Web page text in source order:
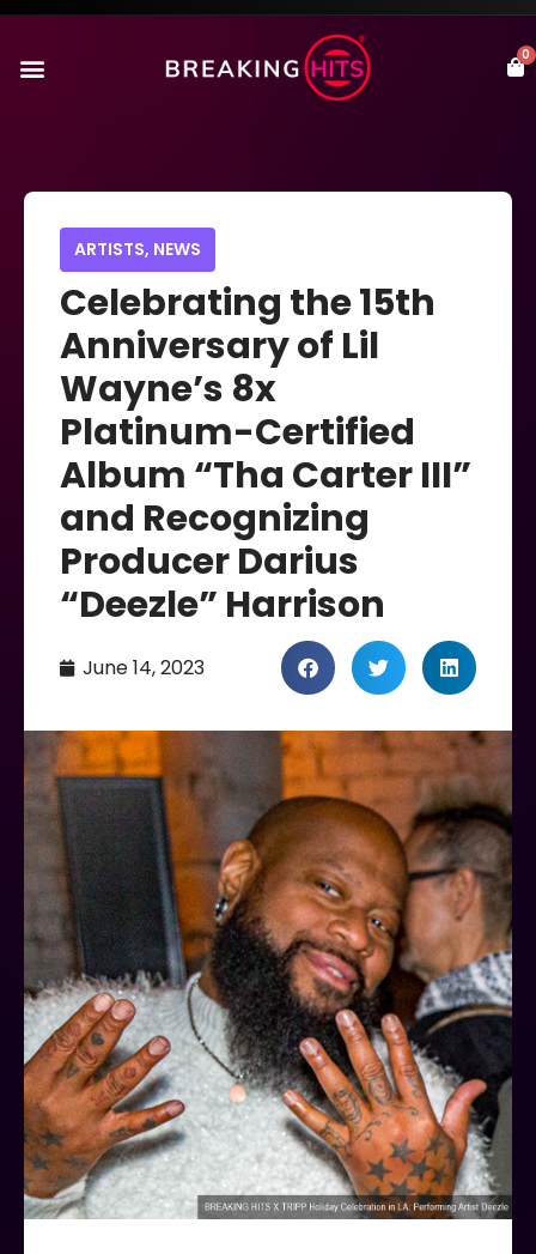
0
ARTISTS, NEWS
Celebrating the 15th
Anniversary of Lil
Wayne’s 8x
Platinum-Certified
Album “Tha Carter III”
and Recognizing
Producer Darius
“Deezle” Harrison
June 14, 2023